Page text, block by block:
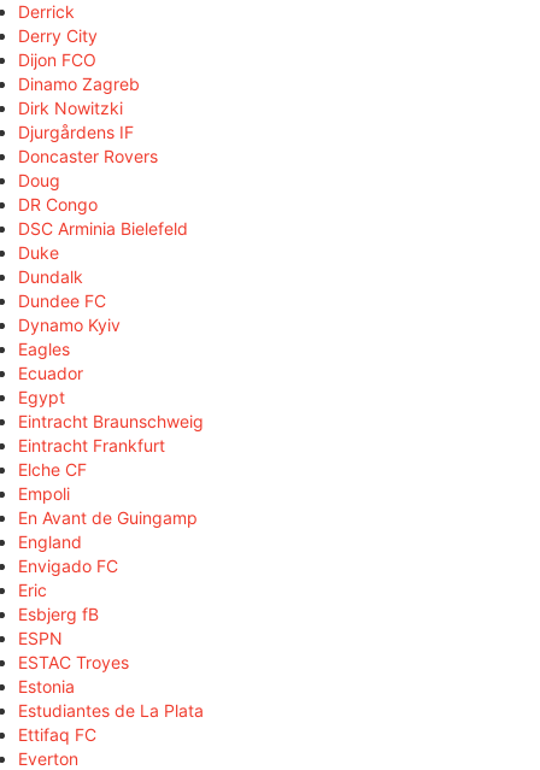
Derrick
Derry City
Dijon FCO
Dinamo Zagreb
Dirk Nowitzki
Djurgårdens IF
Doncaster Rovers
Doug
DR Congo
DSC Arminia Bielefeld
Duke
Dundalk
Dundee FC
Dynamo Kyiv
Eagles
Ecuador
Egypt
Eintracht Braunschweig
Eintracht Frankfurt
Elche CF
Empoli
En Avant de Guingamp
England
Envigado FC
Eric
Esbjerg fB
ESPN
ESTAC Troyes
Estonia
Estudiantes de La Plata
Ettifaq FC
Everton